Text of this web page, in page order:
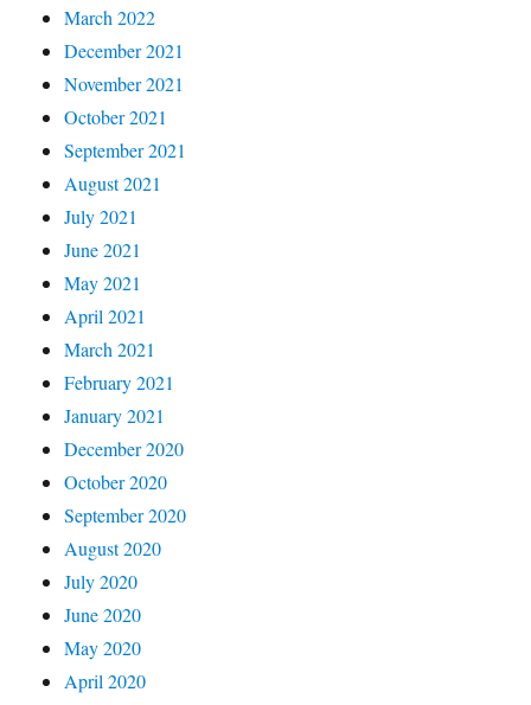
March 2022
December 2021
November 2021
October 2021
September 2021
August 2021
July 2021
June 2021
May 2021
April 2021
March 2021
February 2021
January 2021
December 2020
October 2020
September 2020
August 2020
July 2020
June 2020
May 2020
April 2020